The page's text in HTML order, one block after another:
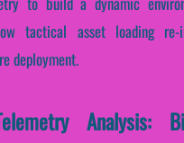
tactical asset loading re-
deployment.
Analysis: